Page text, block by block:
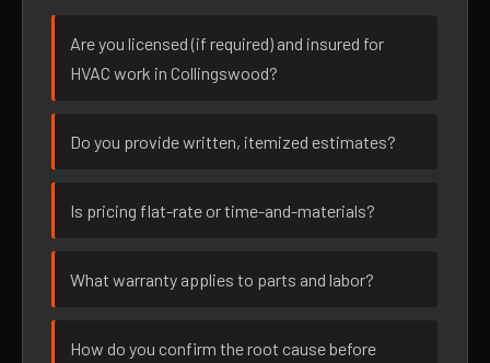
Are you licensed (if required) and insured for
HVAC work in Collingswood?
Do you provide written, itemized estimates?
Is pricing flat-rate or time-and-materials?
What warranty applies to parts and labor?
How do you confirm the root cause before